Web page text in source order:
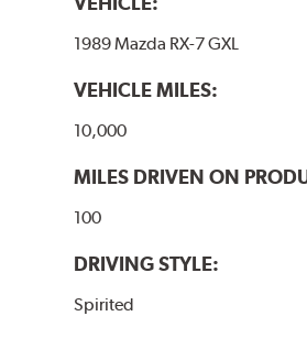
1989 Mazda RX-7 GXL
VEHICLE MILES:
10,000
MILES DRIVEN ON
100
DRIVING STYLE:
Spirited